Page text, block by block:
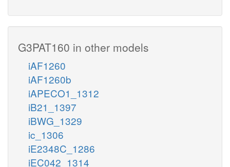
G3PAT160 in other models
iAF1260
iAF1260b
iAPECO1_1312
iB21_1397
iBWG_1329
ic_1306
iE2348C_1286
iEC042_1314